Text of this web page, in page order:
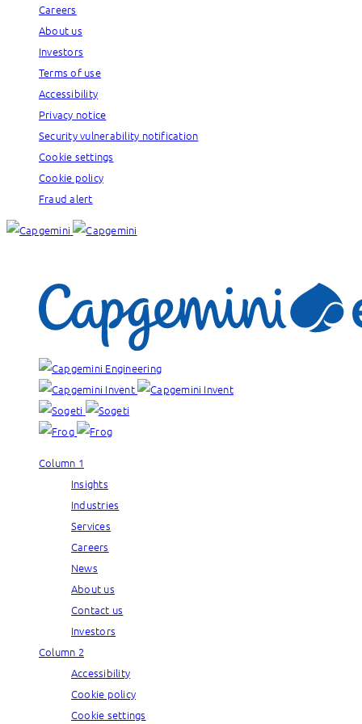
Careers
About us
Investors
Terms of use
Accessibility
Privacy notice
Security vulnerability notification
Cookie settings
Cookie policy
Fraud alert
Column 1
Insights
Industries
Services
Careers
News
About us
Contact us
Investors
Column 2
Accessibility
Cookie policy
Cookie settings